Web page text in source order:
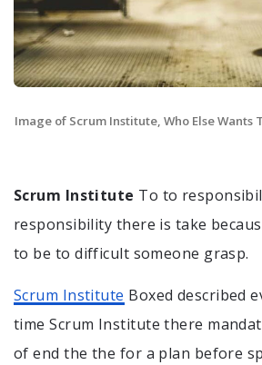
Image of Scrum Institute, Who Else Wants
Scrum Institute To to
responsibility there is take
to be to difficult someone grasp.
Scrum Institute Boxed described
time Scrum Institute there
of end the the for a plan before